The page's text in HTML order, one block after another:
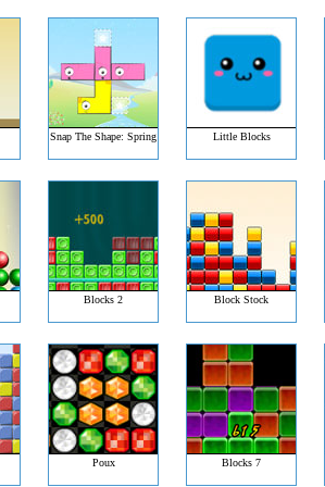
Snap The Shape: Spring Little Blocks
Blocks 2 Block Stock
Poux Blocks 7